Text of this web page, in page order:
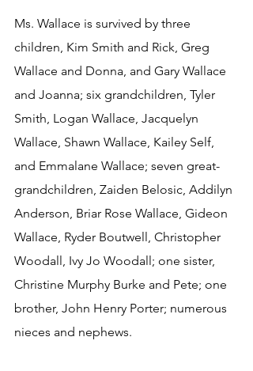
Ms. Wallace is survived by three
children, Kim Smith and Rick, Greg
Wallace and Donna, and Gary Wallace
and Joanna; six grandchildren, Tyler
Smith, Logan Wallace, Jacquelyn
Wallace, Shawn Wallace, Kailey Self,
and Emmalane Wallace; seven great-
grandchildren, Zaiden Belosic, Addilyn
Anderson, Briar Rose Wallace, Gideon
Wallace, Ryder Boutwell, Christopher
Woodall, Ivy Jo Woodall; one sister,
Christine Murphy Burke and Pete; one
brother, John Henry Porter; numerous
nieces and nephews.